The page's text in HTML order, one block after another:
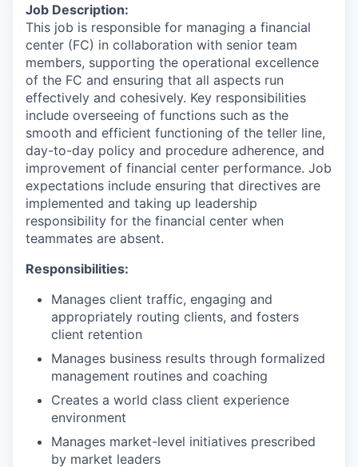
Job Description:
This job is responsible for managing a financial
center (FC) in collaboration with senior team
members, supporting the operational excellence
of the FC and ensuring that all aspects run
effectively and cohesively. Key responsibilities
include overseeing of functions such as the
smooth and efficient functioning of the teller line,
day-to-day policy and procedure adherence, and
improvement of financial center performance. Job
expectations include ensuring that directives are
implemented and taking up leadership
responsibility for the financial center when
teammates are absent.
Responsibilities:
Manages client traffic, engaging and
appropriately routing clients, and fosters
client retention
Manages business results through formalized
management routines and coaching
Creates a world class client experience
environment
Manages market-level initiatives prescribed
by market leaders